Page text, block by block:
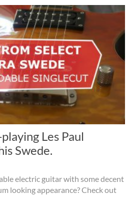
Les Paul
Swede.
electric guitar with some decent
looking appearance? Check out